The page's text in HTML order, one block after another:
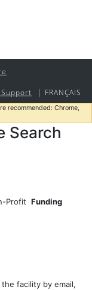
| FRANÇAIS
recommended: Chrome,
Search
Profit Funding
facility by email,